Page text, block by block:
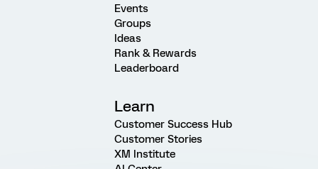
Events
Groups
Ideas
Rank & Rewards
Leaderboard
Learn
Customer Success Hub
Customer Stories
XM Institute